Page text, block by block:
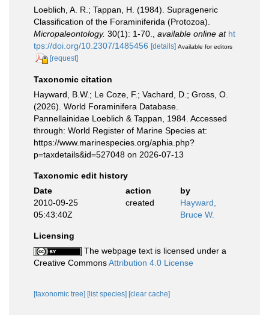
Loeblich, A. R.; Tappan, H. (1984). Suprageneric
Classification of the Foraminiferida (Protozoa).
Micropaleontology. 30(1): 1-70. available online at ht
tps://doi.org/10.2307/1485456 [details] Available for editors
[request]
Taxonomic citation
Hayward, B.W.; Le Coze, F.; Vachard, D.; Gross, O.
(2026). World Foraminifera Database.
Pannellainidae Loeblich & Tappan, 1984. Accessed
through: World Register of Marine Species at:
https://www.marinespecies.org/aphia.php?
p=taxdetails&id=527048 on 2026-07-13
Taxonomic edit history
Date
action
by
2010-09-25
05:43:40Z
created
Hayward,
Bruce W.
Licensing
The webpage text is licensed under a
Creative CommonsAttribution 4.0 License
[taxonomic tree] [list species] [clear cache]